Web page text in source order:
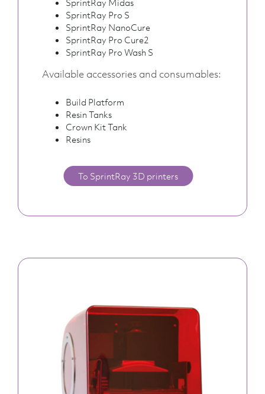
SprintRay Midas
SprintRay Pro S
SprintRay NanoCure
SprintRay Pro Cure2
SprintRay Pro Wash S
Available accessories and consumables:
Build Platform
Resin Tanks
Crown Kit Tank
Resins
To SprintRay 3D printers